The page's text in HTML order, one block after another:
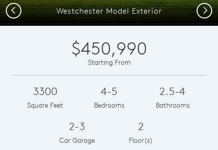
Westchester Model Exterior
Previous Next
$450,990
Starting From
3300
Square Feet
4-5
Bedrooms
2.5-4
Bathrooms
2-3
Car Garage
2
Floor(s)